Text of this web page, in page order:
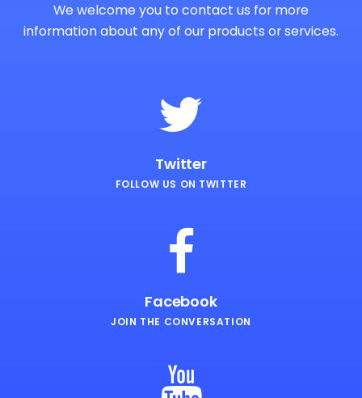
We welcome you to contact us for more
informationabout any of our products or services.
Twitter
FOLLOW US ON TWITTER
Facebook
JOIN THE CONVERSATION